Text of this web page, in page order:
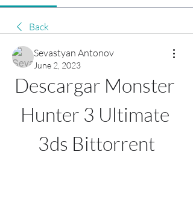
Back
Sevastyan Antonov
June 2, 2023
Descargar Monster
Hunter 3 Ultimate
3ds Bittorrent